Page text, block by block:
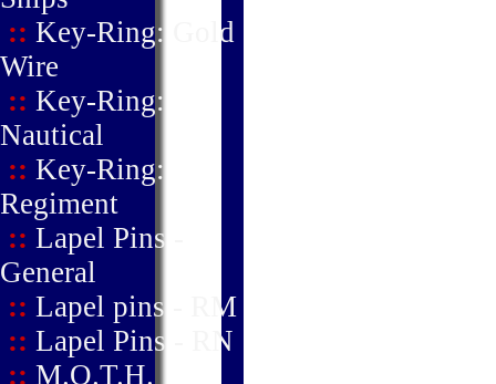
:: Key-Ring: Gold
Wire
:: Key-Ring:
Nautical
:: Key-Ring:
Regiment
:: Lapel Pins -
General
:: Lapel pins - RM
:: Lapel Pins - RN
:: M.O.T.H.